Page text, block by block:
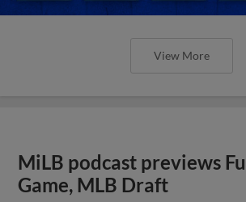
View More
MiLB podcast previews
Game, MLB Draft